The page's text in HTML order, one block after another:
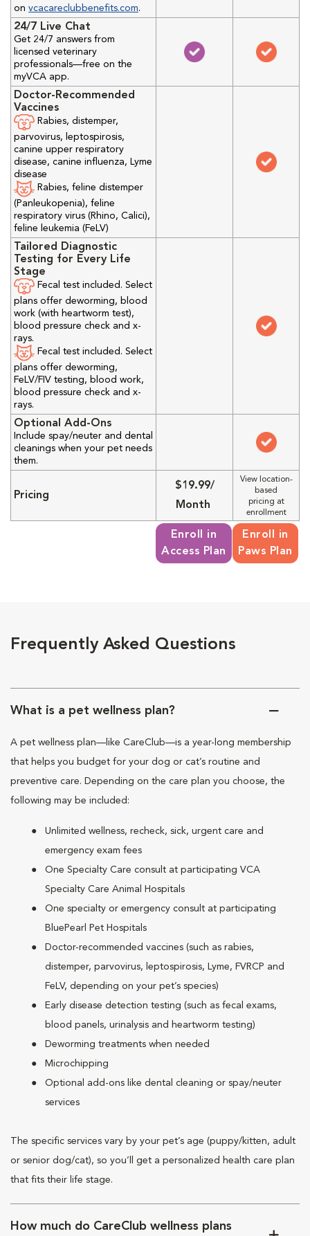
on vcacareclubbenefits.com.
24/7 Live Chat
Get 24/7 answers from
licensed veterinary
professionals—free on the
myVCA app.
Doctor-Recommended
Vaccines
Rabies, distemper,
parvovirus, leptospirosis,
canine upper respiratory
disease, canine influenza, Lyme
disease
Rabies, feline distemper
(Panleukopenia), feline
respiratory virus (Rhino, Calici),
feline leukemia (FeLV)
Tailored Diagnostic
Testing for Every Life
Stage
Fecal test included. Select
plans offer deworming, blood
work (with heartworm test),
blood pressure check and x-
rays.
Fecal test included. Select
plans offer deworming,
FeLV/FIV testing, blood work,
blood pressure check and x-
rays.
Optional Add-Ons
Include spay/neuter and dental
cleanings when your pet needs
them.
Pricing
$19.99/
Month
View location-
based
pricing at
enrollment
Enroll in
Access Plan
Enroll in
Paws Plan
Frequently Asked Questions
What is a pet wellness plan?
A pet wellness plan—like CareClub—is a year-long membership
that helps you budget for your dog or cat’s routine and
preventive care. Depending on the care plan you choose, the
following may be included:
Unlimited wellness, recheck, sick, urgent care and
emergency exam fees
One Specialty Care consult at participating VCA
Specialty Care Animal Hospitals
One specialty or emergency consult at participating
BluePearl Pet Hospitals
Doctor-recommended vaccines (such as rabies,
distemper, parvovirus, leptospirosis, Lyme, FVRCP and
FeLV, depending on your pet’s species)
Early disease detection testing (such as fecal exams,
blood panels, urinalysis and heartworm testing)
Deworming treatments when needed
Microchipping
Optional add-ons like dental cleaning or spay/neuter
services
The specific services vary by your pet’s age (puppy/kitten, adult
or senior dog/cat), so you’ll get a personalized health care plan
that fits their life stage.
How much do CareClub wellness plans